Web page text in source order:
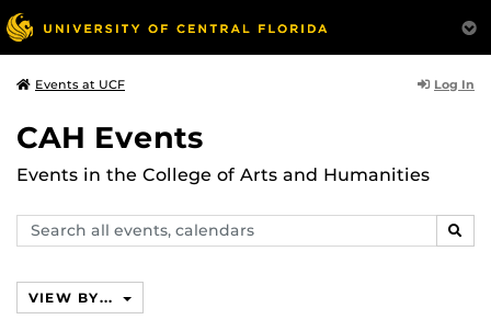
Events at UCF Log In
CAH Events
Events in the College of Arts and Humanities
Search
events,
VIEW BY...